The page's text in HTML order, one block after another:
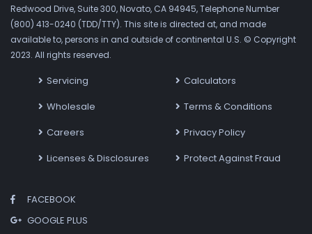
Redwood Drive, Suite 300, Novato, CA 94945, Telephone Number
(800) 413-0240 (TDD/TTY). This site is directed at, and made
available to, persons in and outside of continental U.S. © Copyright
2023. All rights reserved.
Servicing
Wholesale
Careers
Licenses & Disclosures
Calculators
Terms & Conditions
Privacy Policy
Protect Against Fraud
FACEBOOK
GOOGLE PLUS